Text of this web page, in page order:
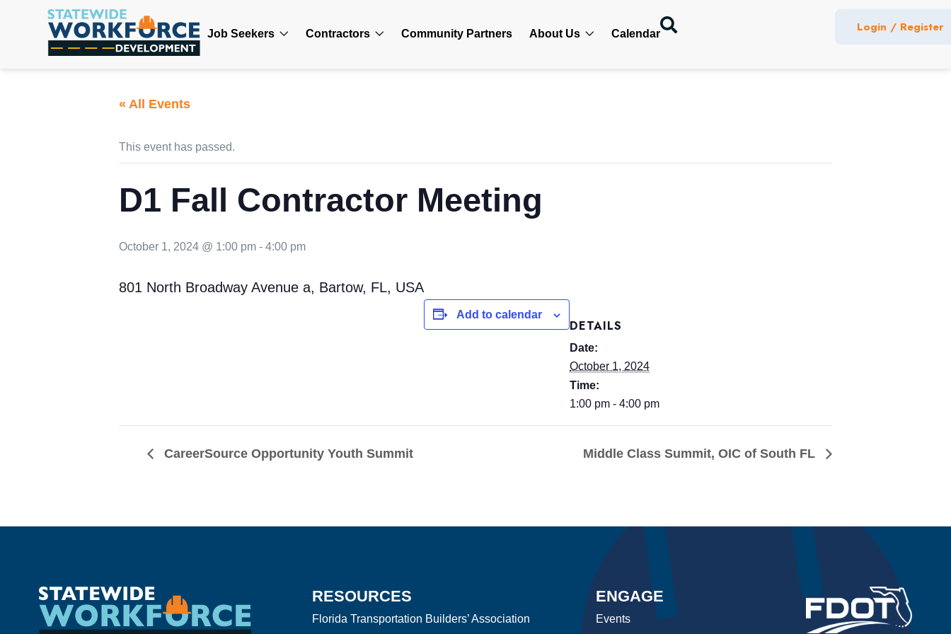
Job Seekers Contractors Community Partners About Us Calendar Login / Register
« All Events
This event has passed.
D1 Fall Contractor Meeting
October 1, 2024 @ 1:00 pm - 4:00 pm
801 North Broadway Avenue a, Bartow, FL, USA
Add to calendar
DETAILS
Date:
October 1, 2024
Time:
1:00 pm - 4:00 pm
CareerSource Opportunity Youth Summit Middle Class Summit, OIC of South FL
RESOURCES
Florida Transportation Builders’ Association
ENGAGE
Events